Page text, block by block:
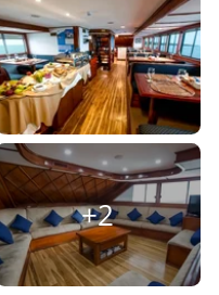
+2